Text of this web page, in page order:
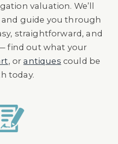
valuation. We’ll
guide you through
straightforward, and
find out what your
, orantiques could be
today.